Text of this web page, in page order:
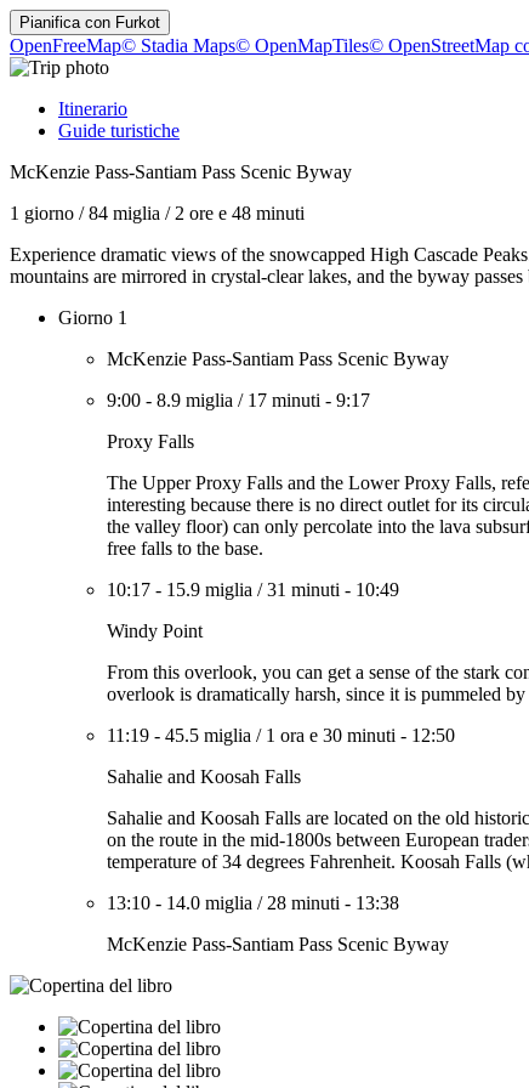
Pianifica con Furkot
OpenFreeMap© Stadia Maps© OpenMapTiles© OpenStreetMap
Itinerario
Guide turistiche
McKenzie Pass-Santiam Pass Scenic Byway
1 giorno /84 miglia / 2 ore e 48 minuti
Experience dramatic views of the snowcapped High Cascade
mountains are mirrored in crystal-clear lakes, and the byway
Giorno 1
McKenzie Pass-Santiam Pass Scenic Byway
9:00 - 8.9 miglia / 17 minuti - 9:17
Proxy Falls
The Upper Proxy Falls and the Lower Proxy Falls,
interesting because there is no direct outlet for its
the valley floor) can only percolate into the lava
free falls to the base.
10:17 - 15.9 miglia /31 minuti - 10:49
Windy Point
From this overlook, you can get a sense of the stark
overlook is dramatically harsh, since it is pummeled
11:19 - 45.5 miglia / 1 ora e 30 minuti - 12:50
Sahalie and Koosah Falls
Sahalie and Koosah Falls are located on the old
on the route in the mid-1800s between European
temperature of 34 degrees Fahrenheit. Koosah Falls
13:10 - 14.0 miglia / 28 minuti - 13:38
McKenzie Pass-Santiam Pass Scenic Byway